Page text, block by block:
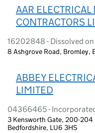
AAR
CONTRACTORS
16202848 - Dissolved
8 Ashgrove Road, Bromley,
ABBEY
LIMITED
04366465 -
3 Kensworth Gate, 200-
Bedfordshire, LU6 3HS